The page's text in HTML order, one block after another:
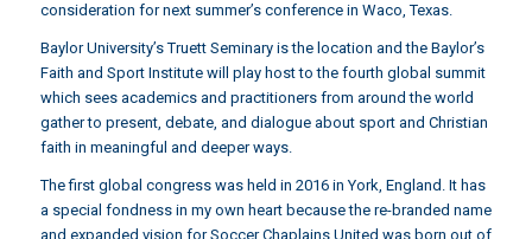
consideration for next summer’s conference in Waco, Texas.
Baylor University’s Truett Seminary is the location and the Baylor’s
Faith and Sport Institute will play host to the fourth global summit
which sees academics and practitioners from around the world
gather to present, debate, and dialogue about sport and Christian
faith in meaningful and deeper ways.
The first global congress was held in 2016 in York, England. It has
a special fondness in my own heart because the re-branded name
and expanded vision for Soccer Chaplains United was born out of